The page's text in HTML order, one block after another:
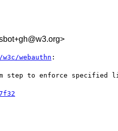
webauthn :
step to enforce